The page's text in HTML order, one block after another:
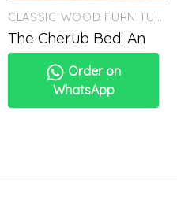
CLASSIC WOOD FURNITURE
The Cherub Bed: An
Order on
WhatsApp